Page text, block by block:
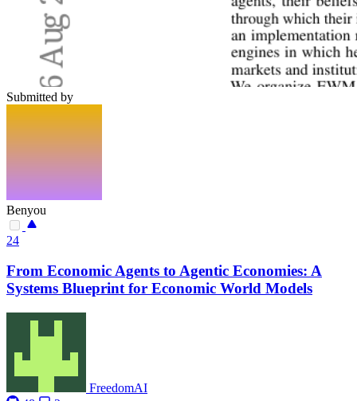
Submitted by
Benyou
24
From Economic Agents to Agentic Economies: A
Systems Blueprint for Economic World Models
FreedomAI